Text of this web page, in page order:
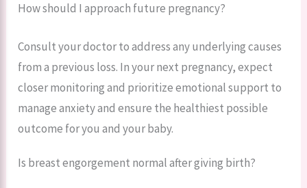
How should I approach future pregnancy?
Consult your doctor to address any underlying causes
from a previous loss. In your next pregnancy, expect
closer monitoring and prioritize emotional support to
manage anxiety and ensure the healthiest possible
outcome for you and your baby.
Is breast engorgement normal after giving birth?